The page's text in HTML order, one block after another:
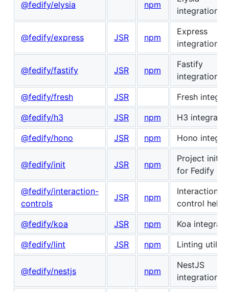
@fedify/elysia npm
integration
@fedify/express JSR npm
Express
integration
@fedify/fastify JSR npm
Fastify
integration
@fedify/fresh
JSR
Fresh
@fedify/h3
JSR npm
H3
@fedify/hono
JSR npm Hono
@fedify/init JSR npm
Project
for Fedify
@fedify/interaction-
controls
JSR npm
Interaction
control
@fedify/koa
JSR npm
Koa
@fedify/lint
JSR npm Linting
@fedify/nestjs npm
NestJS
integration